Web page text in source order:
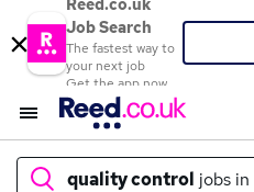
Reed.co.uk
Job Search
The fastest way to
your next job
Get the app now
quality control jobs in